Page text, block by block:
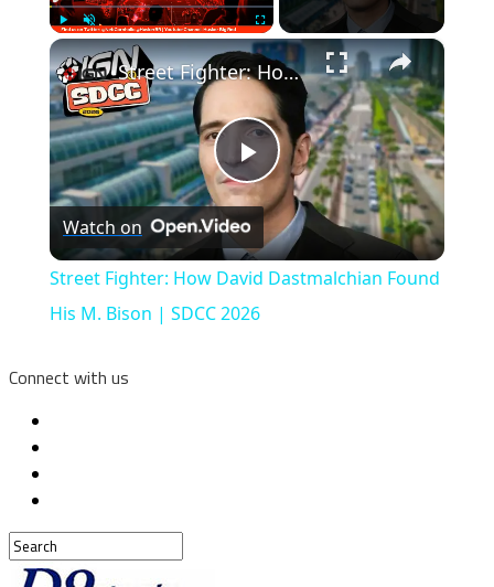
Fullscreen ×
Play
Video
Street Fighter: How David Dastmalchian Found His M. Bison | SDCC 2026
Watch on
Street Fighter: How David Dastmalchian Found
His M. Bison | SDCC 2026
Connect with us